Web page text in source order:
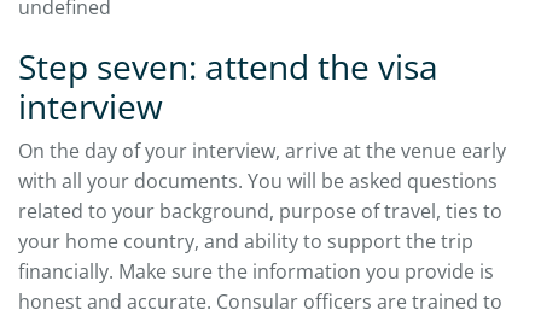
undefined
Step seven: attend the visa
interview
On the day of your interview, arrive at the venue early
with all your documents. You will be asked questions
related to your background, purpose of travel, ties to
your home country, and ability to support the trip
financially. Make sure the information you provide is
honest and accurate. Consular officers are trained to